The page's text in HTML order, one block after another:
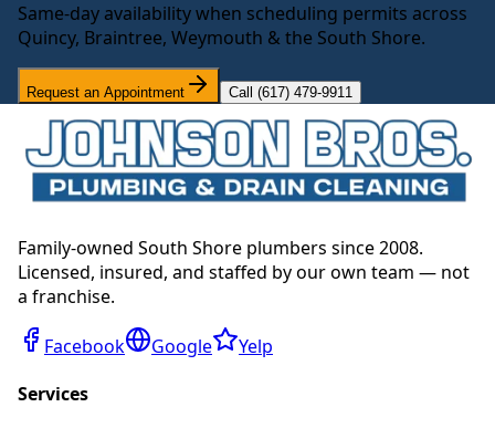
Same-day availability when scheduling permits across
Quincy, Braintree, Weymouth & the South Shore.
Request an Appointment Call (617) 479-9911
Family-owned South Shore plumbers since 2008.
Licensed, insured, and staffed by our own team — not
a franchise.
Facebook Google
Yelp
Services